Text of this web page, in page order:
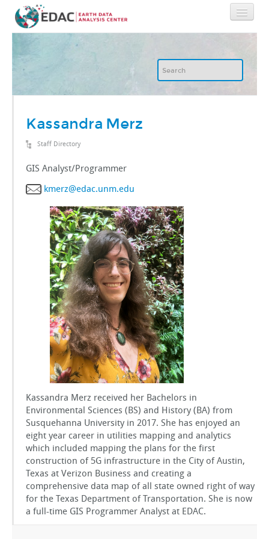
Image Archive
Image Processing
sUAS Mapping
Contact Us
Partnerships
Kassandra Merz
Staff Directory
GIS Analyst/Programmer
kmerz@edac.unm.edu
Kassandra Merz received her Bachelors in
Environmental Sciences (BS) and History (BA) from
Susquehanna University in 2017. She has enjoyed an
eight year career in utilities mapping and analytics
which included mapping the plans for the first
construction of 5G infrastructure in the City of Austin,
Texas at Verizon Business and creating a
comprehensive data map of all state owned right of way
for the Texas Department of Transportation. She is now
a full-time GIS Programmer Analyst at EDAC.